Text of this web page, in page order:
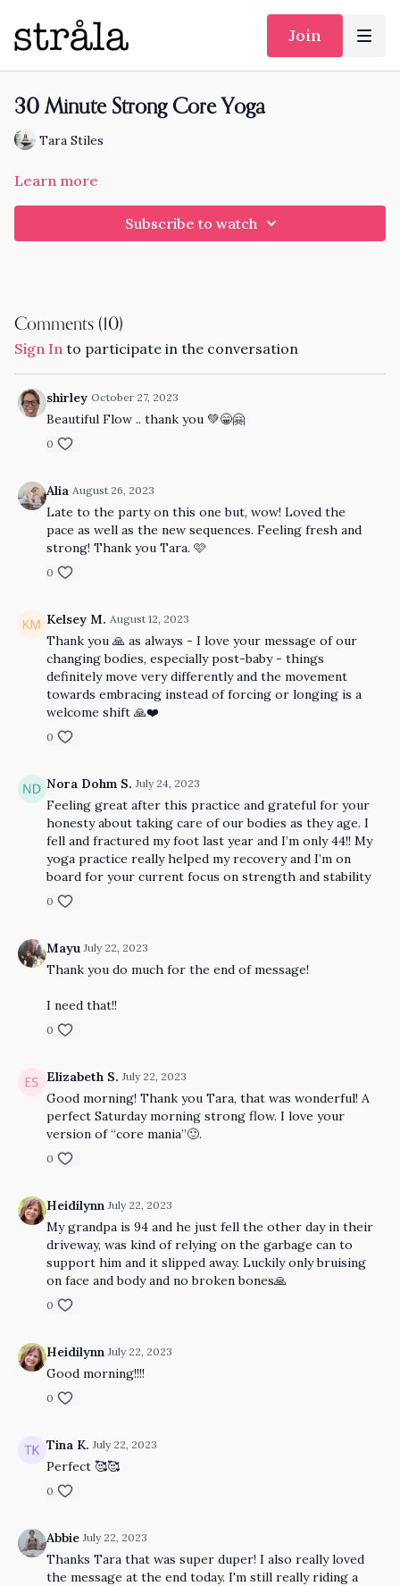
Join
30 Minute Strong Core Yoga
Tara Stiles
Learn more
Subscribe to watch
Comments (10)
Sign In to participate in the conversation
shirley October 27, 2023
Beautiful Flow .. thank you 💚😁🤗
0
Alia August 26, 2023
Late to the party on this one but, wow! Loved the
pace as well as the new sequences. Feeling fresh and
strong! Thank you Tara. 🩷
0
Kelsey M. August 12, 2023
Thank you 🙏 as always - I love your message of our
changing bodies, especially post-baby - things
definitely move very differently and the movement
towards embracing instead of forcing or longing is a
welcome shift 🙏❤️
0
Nora Dohm S. July 24, 2023
Feeling great after this practice and grateful for your
honesty about taking care of our bodies as they age. I
fell and fractured my foot last year and I’m only 44!! My
yoga practice really helped my recovery and I’m on
board for your current focus on strength and stability
0
Mayu July 22, 2023
Thank you do much for the end of message!
I need that!!
0
Elizabeth S. July 22, 2023
Good morning! Thank you Tara, that was wonderful! A
perfect Saturday morning strong flow. I love your
version of “core mania”🙂.
0
Heidilynn July 22, 2023
My grandpa is 94 and he just fell the other day in their
driveway, was kind of relying on the garbage can to
support him and it slipped away. Luckily only bruising
on face and body and no broken bones🙏
0
Heidilynn July 22, 2023
Good morning!!!!
0
Tina K. July 22, 2023
Perfect 🥰🥰
0
Abbie July 22, 2023
Thanks Tara that was super duper! I also really loved
the message at the end today. I'm still really riding a